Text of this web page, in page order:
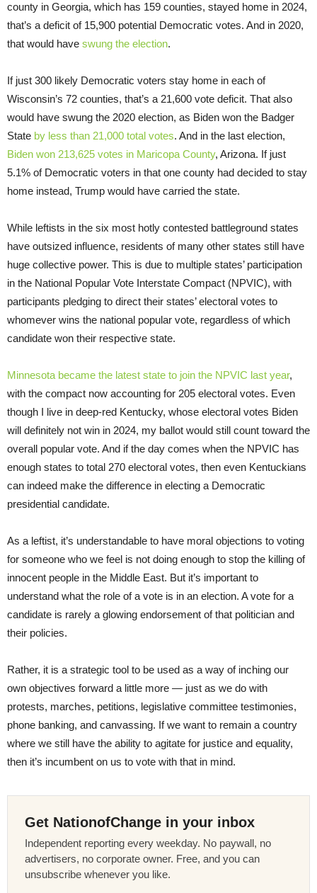
county in Georgia, which has 159 counties, stayed home in 2024,
that’s a deficit of 15,900 potential Democratic votes. And in 2020,
that would have swung the election.
If just 300 likely Democratic voters stay home in each of
Wisconsin’s 72 counties, that’s a 21,600 vote deficit. That also
would have swung the 2020 election, as Biden won the Badger
State by less than 21,000 total votes. And in the last election,
Biden won 213,625 votes in Maricopa County, Arizona. If just
5.1% of Democratic voters in that one county had decided to stay
home instead, Trump would have carried the state.
While leftists in the six most hotly contested battleground states
have outsized influence, residents of many other states still have
huge collective power. This is due to multiple states’ participation
in the National Popular Vote Interstate Compact (NPVIC), with
participants pledging to direct their states’ electoral votes to
whomever wins the national popular vote, regardless of which
candidate won their respective state.
Minnesota became the latest state to join the NPVIC last year,
with the compact now accounting for 205 electoral votes. Even
though I live in deep-red Kentucky, whose electoral votes Biden
will definitely not win in 2024, my ballot would still count toward the
overall popular vote. And if the day comes when the NPVIC has
enough states to total 270 electoral votes, then even Kentuckians
can indeed make the difference in electing a Democratic
presidential candidate.
As a leftist, it’s understandable to have moral objections to voting
for someone who we feel is not doing enough to stop the killing of
innocent people in the Middle East. But it’s important to
understand what the role of a vote is in an election. A vote for a
candidate is rarely a glowing endorsement of that politician and
their policies.
Rather, it is a strategic tool to be used as a way of inching our
own objectives forward a little more — just as we do with
protests, marches, petitions, legislative committee testimonies,
phone banking, and canvassing. If we want to remain a country
where we still have the ability to agitate for justice and equality,
then it’s incumbent on us to vote with that in mind.
Get NationofChange in your inbox
Independent reporting every weekday. No paywall, no
advertisers, no corporate owner. Free, and you can
unsubscribe whenever you like.